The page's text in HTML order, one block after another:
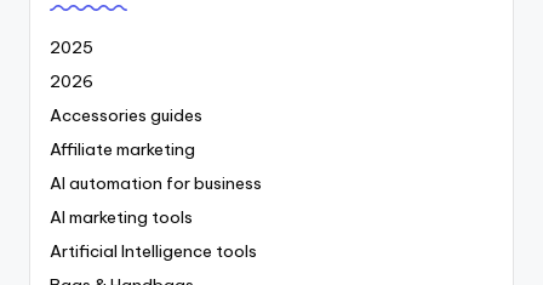
2025
2026
Accessories guides
Affiliate marketing
AI automation for business
AI marketing tools
Artificial Intelligence tools